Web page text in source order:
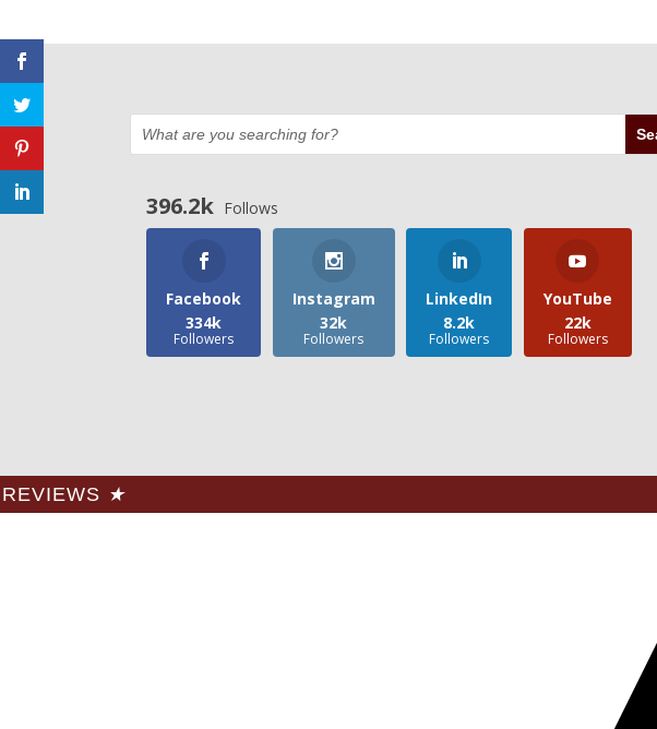
396.2k Follows
Facebook
334k
Followers
Instagram
32k
Followers
LinkedIn
8.2k
Followers
YouTube
22k
Followers
REVIEWS ★